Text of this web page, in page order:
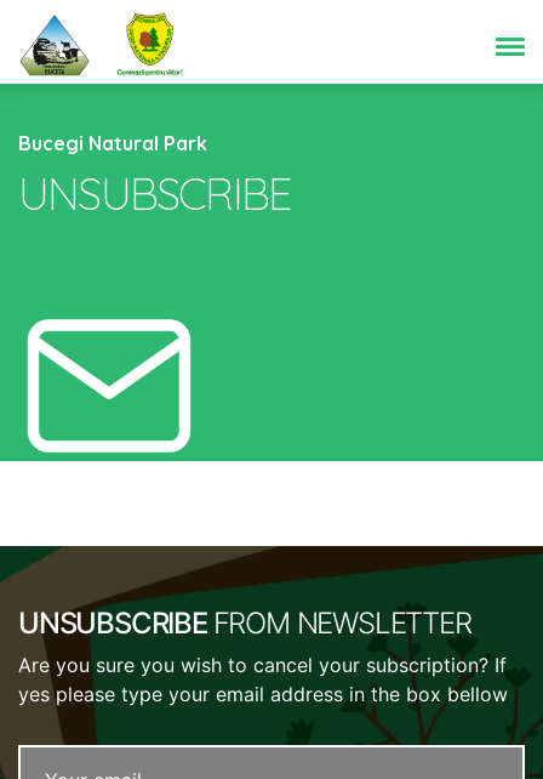
Bucegi Natural Park
UNSUBSCRIBE
UNSUBSCRIBE FROM NEWSLETTER
Are you sure you wish to cancel your subscription? If
yes please type your email address in the box bellow